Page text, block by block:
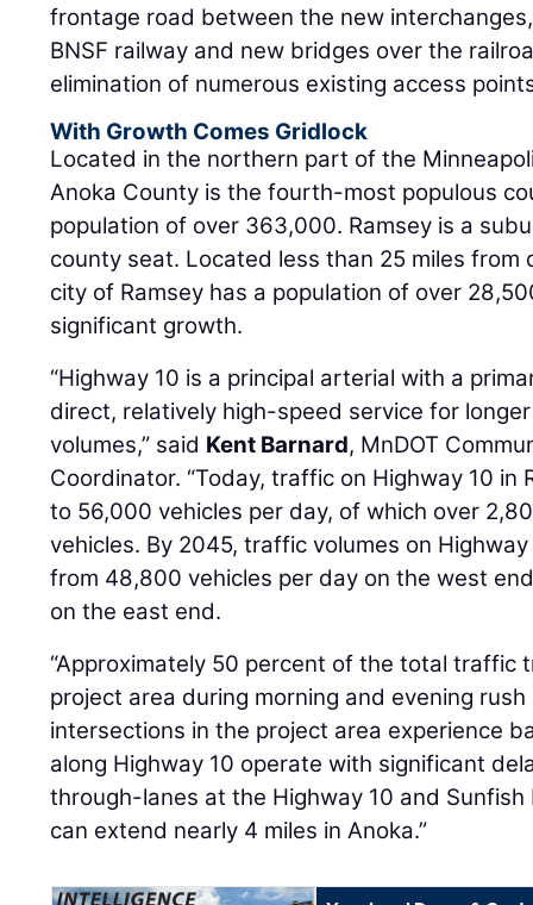
frontage road between the new
BNSF railway and new bridges over the
elimination of numerous existing access
With Growth Comes Gridlock
Located in the northern part of the
Anoka County is the fourth-most populous
population of over 363,000. Ramsey is a
county seat. Located less than 25 miles from
city of Ramsey has a population of over
significant growth.
“Highway 10 is a principal arterial with a
direct, relatively high-speed service for
volumes,” said Kent Barnard, MnDOT
Coordinator. “Today, traffic on Highway 10 in
to 56,000 vehicles per day, of which over
vehicles. By 2045, traffic volumes on
from 48,800 vehicles per day on the west
on the east end.
“Approximately 50 percent of the total traffic
project area during morning and evening
intersections in the project area experience
along Highway 10 operate with significant
through-lanes at the Highway 10 and
can extend nearly 4 miles in Anoka.”